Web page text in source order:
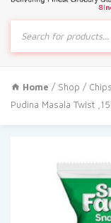
Products
search
Home / Shop /
Pudina Masala Twist